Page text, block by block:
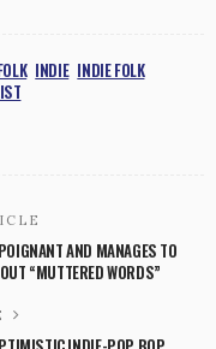
INDIE INDIE FOLK
AND MANAGES TO
“MUTTERED WORDS”